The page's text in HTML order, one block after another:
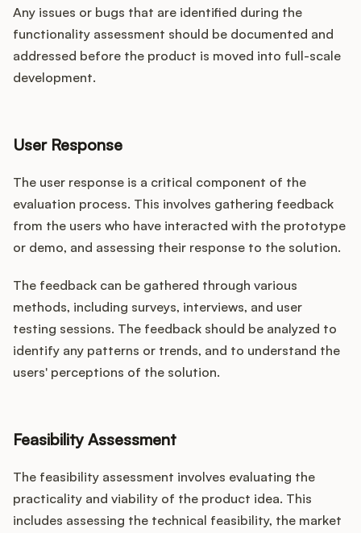
Any issues or bugs that are identified during the
functionality assessment should be documented and
addressed before the product is moved into full-scale
development.
User Response
The user response is a critical component of the
evaluation process. This involves gathering feedback
from the users who have interacted with the prototype
or demo, and assessing their response to the solution.
The feedback can be gathered through various
methods, including surveys, interviews, and user
testing sessions. The feedback should be analyzed to
identify any patterns or trends, and to understand the
users' perceptions of the solution.
Feasibility Assessment
The feasibility assessment involves evaluating the
practicality and viability of the product idea. This
includes assessing the technical feasibility, the market